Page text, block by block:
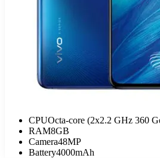
CPUOcta-core (2x2.2 GHz 360
RAM8GB
Camera48MP
Battery4000mAh